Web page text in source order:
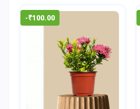
-₹100.00